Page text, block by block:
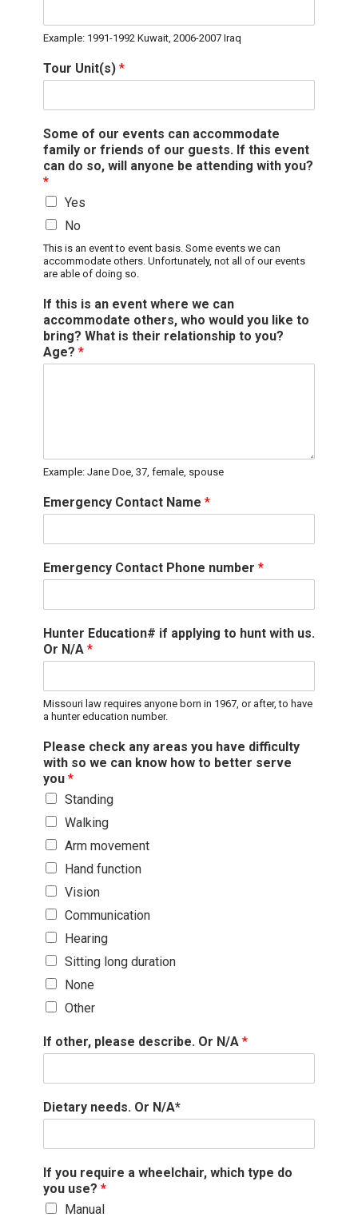
Example: 1991-1992 Kuwait, 2006-2007 Iraq
Tour Unit(s) *
Some of our events can accommodate
family or friends of our guests. If this event
can do so, will anyone be attending with you?
*
Yes
No
This is an event to event basis. Some events we can
accommodate others. Unfortunately, not all of our events
are able of doing so.
If this is an event where we can
accommodate others, who would you like to
bring? What is their relationship to you?
Age? *
Example: Jane Doe, 37, female, spouse
Emergency Contact Name *
Emergency Contact Phone number *
Hunter Education# if applying to hunt with us.
Or N/A *
Missouri law requires anyone born in 1967, or after, to have
a hunter education number.
Please check any areas you have difficulty
with so we can know how to better serve
you *
Standing
Walking
Arm movement
Hand function
Vision
Communication
Hearing
Sitting long duration
None
Other
If other, please describe. Or N/A *
Dietary needs. Or N/A*
If you require a wheelchair, which type do
you use? *
Manual